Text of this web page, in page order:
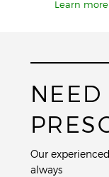
Learn more
NEED
Our
always